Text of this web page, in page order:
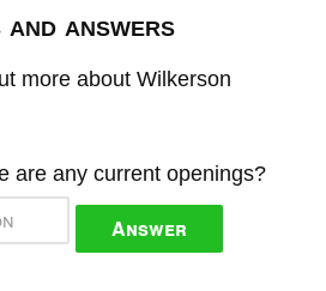
answers
more about Wilkerson
are any current openings?
Answer